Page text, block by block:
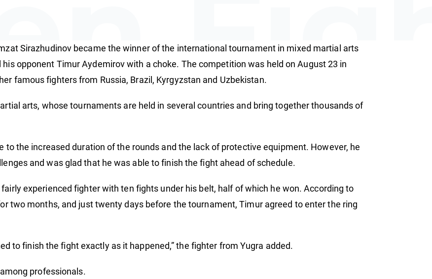
Sirazhudinov became the winner of the international tournament in mixed martial arts
opponent Timur Aydemirov with a choke. The competition was held on August 23 in
famous fighters from Russia, Brazil, Kyrgyzstan and Uzbekistan.
arts, whose tournaments are held in several countries and bring together thousands of
the increased duration of the rounds and the lack of protective equipment. However, he
and was glad that he was able to finish the fight ahead of schedule.
experienced fighter with ten fights under his belt, half of which he won. According to
two months, and just twenty days before the tournament, Timur agreed to enter the ring
to finish the fight exactly as it happened,” the fighter from Yugra added.
professionals.